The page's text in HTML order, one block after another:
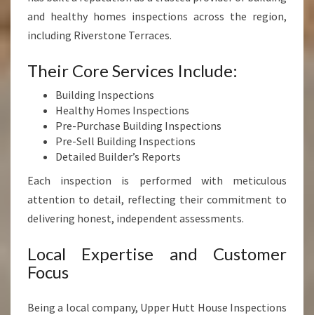
and healthy homes inspections across the region,
including Riverstone Terraces.
Their Core Services Include:
Building Inspections
Healthy Homes Inspections
Pre-Purchase Building Inspections
Pre-Sell Building Inspections
Detailed Builder’s Reports
Each inspection is performed with meticulous
attention to detail, reflecting their commitment to
delivering honest, independent assessments.
Local Expertise and Customer
Focus
Being a local company, Upper Hutt House Inspections